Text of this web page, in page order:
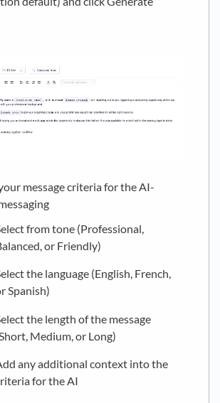
message criteria for the AI-
from tone (Professional,
or Friendly)
the language (English, French,
Spanish)
the length of the message
Medium, or Long)
any additional context into the
for the AI